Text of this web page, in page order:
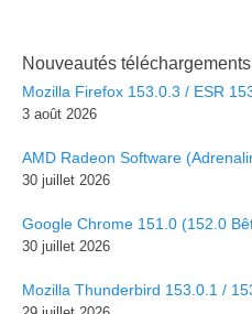
Nouveautés téléchargements
Mozilla Firefox 153.0.3 / ESR
3 août 2026
AMD Radeon Software
30 juillet 2026
Google Chrome 151.0 (152.0
30 juillet 2026
Mozilla Thunderbird 153.0.1 /